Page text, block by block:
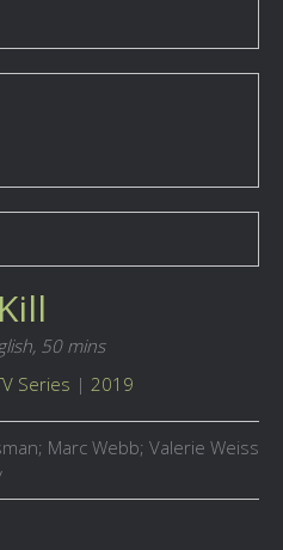
50 mins
Series | 2019
Marc Webb; Valerie Weiss